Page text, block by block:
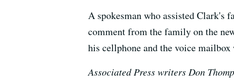
A spokesman who assisted
comment from the family on the
his cellphone and the voice
Associated Press writers Don